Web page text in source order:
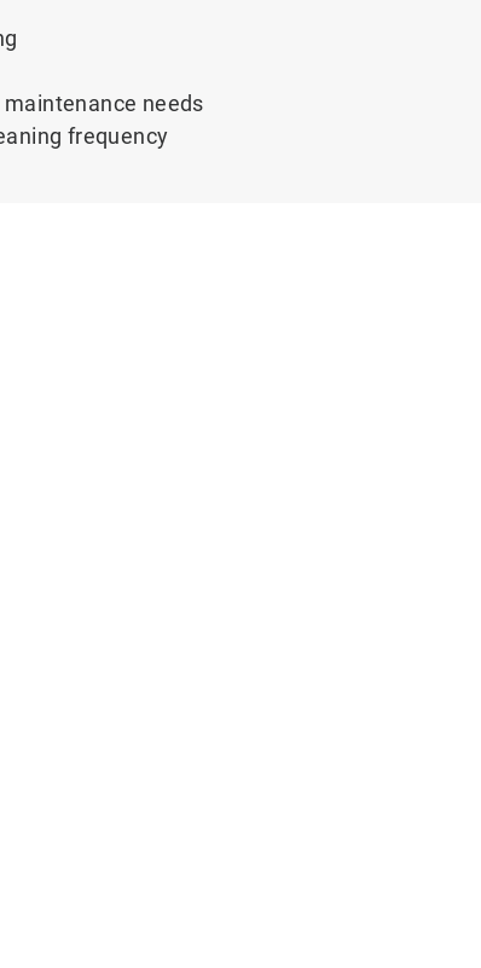
needs
frequency